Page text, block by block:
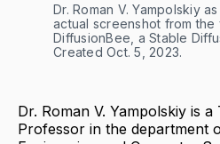
Dr. Roman V. Yampolskiy
actual screenshot from the
DiffusionBee, a Stable
Created Oct. 5, 2023.
Dr. Roman V. Yampolskiy is
Professor in the department